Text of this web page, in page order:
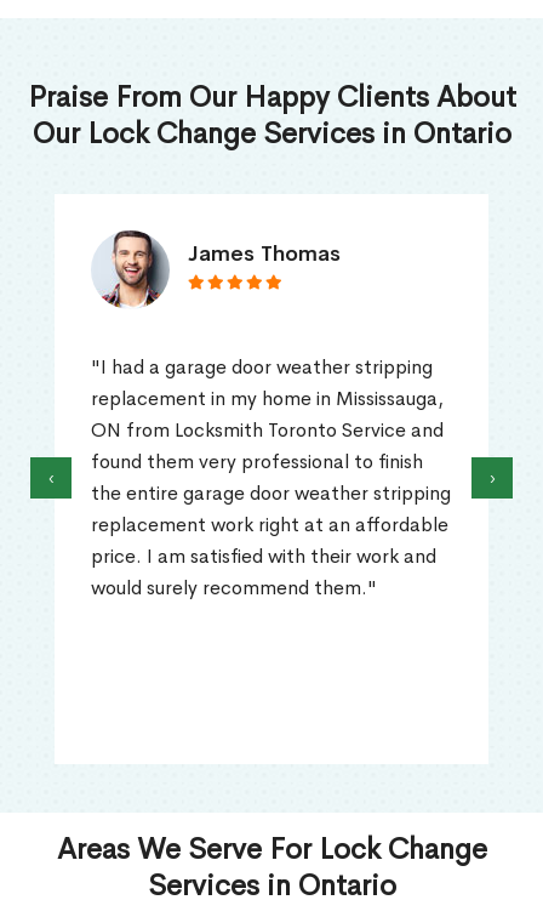
Praise From Our Happy Clients About
Our Lock Change Services in Ontario
James Thomas
"I had a garage door weather stripping
replacement in my home in Mississauga,
ON from Locksmith Toronto Service and
found them very professional to finish
the entire garage door weather stripping
replacement work right at an affordable
price. I am satisfied with their work and
would surely recommend them."
‹ ›
Areas We Serve For Lock Change
Services in Ontario